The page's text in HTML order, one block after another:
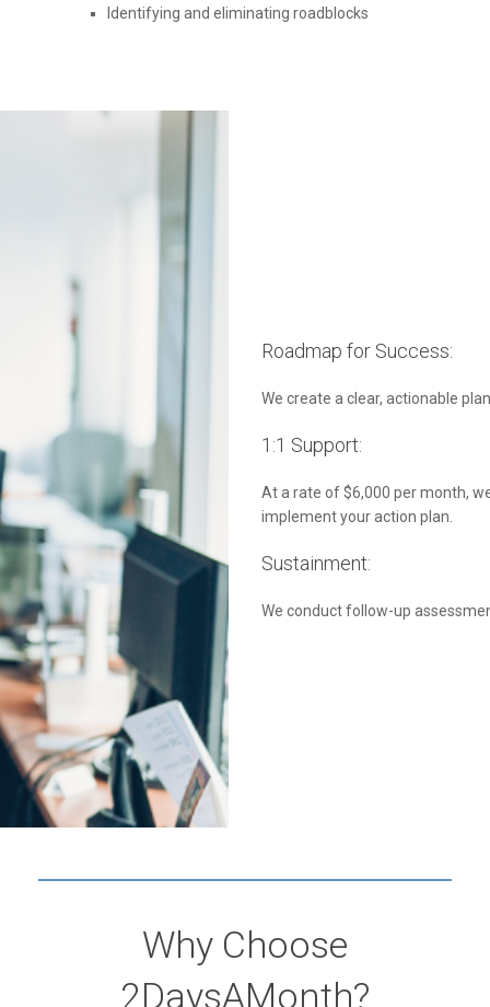
Identifying and eliminating roadblocks
Roadmap for Success:
We create a clear, actionable
1:1 Support:
At a rate of $6,000 per month,
implement your action plan.
Sustainment:
We conduct follow-up
Why Choose
2DaysAMonth?